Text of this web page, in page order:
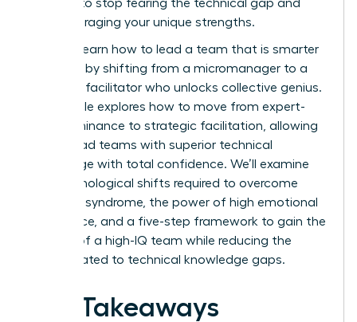
It’s time to stop fearing the technical gap and
start leveraging your unique strengths.
You can learn how to lead a team that is smarter
than you by shifting from a micromanager to a
strategic facilitator who unlocks collective genius.
This article explores how to move from expert-
level dominance to strategic facilitation, allowing
you to lead teams with superior technical
knowledge with total confidence. We’ll examine
the psychological shifts required to overcome
imposter syndrome, the power of high emotional
intelligence, and a five-step framework to gain the
respect of a high-IQ team while reducing the
stress related to technical knowledge gaps.
Key Takeaways